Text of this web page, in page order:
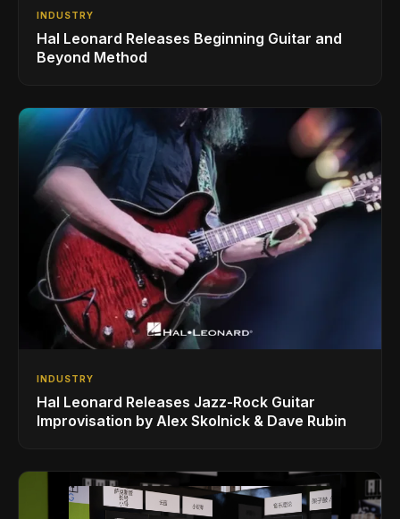
INDUSTRY
Hal Leonard Releases Beginning Guitar and
Beyond Method
INDUSTRY
Hal Leonard Releases Jazz-Rock Guitar
Improvisation by Alex Skolnick & Dave Rubin